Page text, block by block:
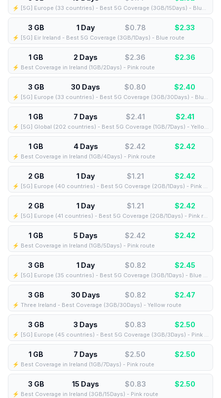
⚡️ [5G] Europe (33 countries) - Best 5G Coverage (3GB/15Days) - Blue route
3 GB 1 Day $0.78 $2.33
⚡️ [5G] Eir Ireland - Best 5G Coverage (3GB/1Days) - Blue route
1 GB 2 Days $2.36 $2.36
⚡️ Best Coverage in Ireland (1GB/2Days) - Pink route
3 GB 30 Days $0.80 $2.40
⚡️ [5G] Europe (33 countries) - Best 5G Coverage (3GB/30Days) - Blue route
1 GB 7 Days $2.41 $2.41
⚡️ [5G] Global (202 countries) - Best 5G Coverage (1GB/7Days) - Yellow route
1 GB 4 Days $2.42 $2.42
⚡️ Best Coverage in Ireland (1GB/4Days) - Pink route
2 GB 1 Day $1.21 $2.42
⚡️ [5G] Europe (40 countries) - Best 5G Coverage (2GB/1Days) - Pink route
2 GB 1 Day $1.21 $2.42
⚡️ [5G] Europe (41 countries) - Best 5G Coverage (2GB/1Days) - Pink route
1 GB 5 Days $2.42 $2.42
⚡️ Best Coverage in Ireland (1GB/5Days) - Pink route
3 GB 1 Day $0.82 $2.45
⚡️ [5G] Europe (35 countries) - Best 5G Coverage (3GB/1Days) - Blue route
3 GB 30 Days $0.82 $2.47
⚡️ Three Ireland - Best Coverage (3GB/30Days) - Yellow route
3 GB 3 Days $0.83 $2.50
⚡️ [5G] Europe (45 countries) - Best 5G Coverage (3GB/3Days) - Pink route
1 GB 7 Days $2.50 $2.50
⚡️ Best Coverage in Ireland (1GB/7Days) - Pink route
3 GB 15 Days $0.83 $2.50
⚡️ Best Coverage in Ireland (3GB/15Days) - Pink route